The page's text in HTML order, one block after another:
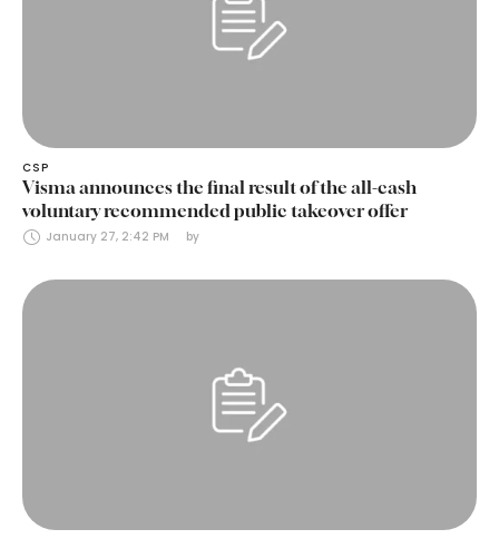
CSP
Visma announces the final result of the all-cash
voluntary recommended public takeover offer
January 27, 2:42 PM by